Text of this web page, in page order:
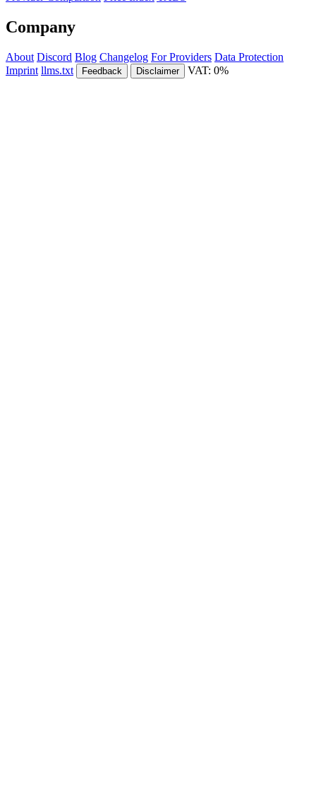
Company
About Discord Blog Changelog For Providers Data Protection
Imprint llms.txt Feedback Disclaimer VAT: 0%